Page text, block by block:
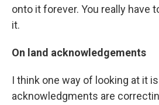
onto it forever. You really have
it.
On land acknowledgements
I think one way of looking at it
acknowledgments are